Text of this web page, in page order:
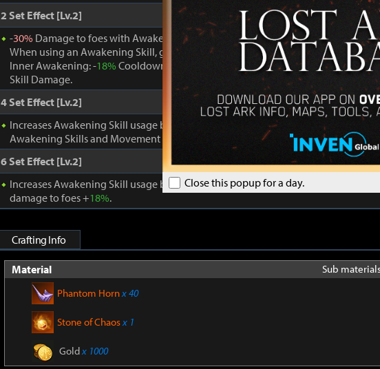
Close this popup for a day.
2 Set Effect [Lv.2]
-30% Damage to foes with Awakening Skills, but - 20%Cooldown, Awakening
When using an Awakening Skill, gain Inner Awakening for2m.
Inner Awakening: -18% Cooldown of all skills except Awakening Skills and
Skill Damage.
4 Set Effect [Lv.2]
Increases Awakening Skill usage by
. Enhances Inner Awakening: cooldown of
Awakening Skills and Movement Skills -
, Skill Damage + 28%.
6 Set Effect [Lv.2]
Increases Awakening Skill usage by
. When Inner Awakening is active, cooldown -
damage to foes +18%.
Crafting Info
Material Sub
Phantom Hornx 40
Stone of Chaosx 1
Goldx 1000